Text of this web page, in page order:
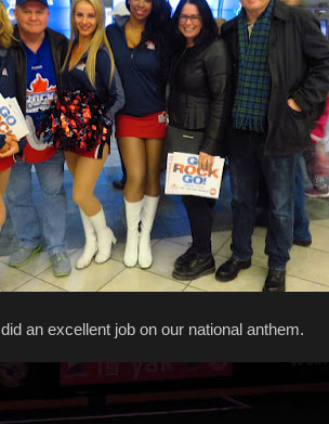
did an excellent job on our national anthem.